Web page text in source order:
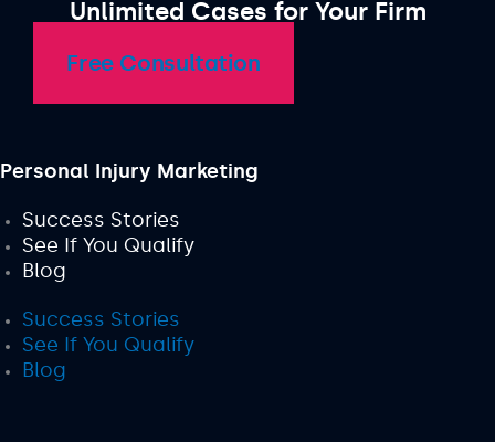
Unlimited Cases for Your Firm
Free Consultation
Personal Injury Marketing
Success Stories
See If You Qualify
Blog
Success Stories
See If You Qualify
Blog